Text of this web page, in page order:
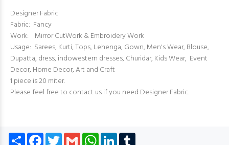
Designer Fabric
Fabric: Fancy
Work: Mirror CutWork & Embroidery Work
Usage: Sarees, Kurti, Tops, Lehenga, Gown, Men's Wear, Blouse,
Dupatta, dress, indowestern dresses, Churidar, Kids Wear, Event
Decor, Home Decor, Art and Craft
1 piece is 20 miter.
Please feel free to contact us if you need Designer Fabric.
Share Facebook
TwitterGmail WhatsApp
LinkedIn